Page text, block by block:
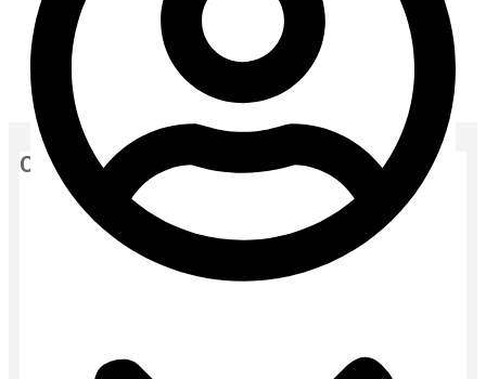
moisturizers
serum
RENEE Everyday Face Bright Serum In Cream | Brighter,
Hydrated Skin – 50ml
Categories
air freshener
Baby
Baby Cream
Baby Hair Oil